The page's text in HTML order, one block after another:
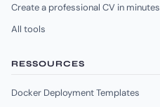
Create a professional CV in minutes
All tools
RESSOURCES
Docker Deployment Templates